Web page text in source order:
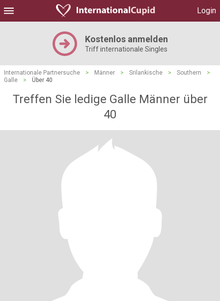
Login
Kostenlos anmelden
Triff internationale Singles
Internationale Partnersuche > Männer > Srilankische > Southern
>
Galle
> Über 40
Treffen Sie ledige Galle Männer über
40